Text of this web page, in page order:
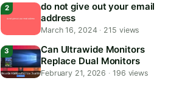
do not give out your email
address
March 16, 2024 · 215 views
Can Ultrawide Monitors
Replace Dual Monitors
February 21, 2026 · 196 views